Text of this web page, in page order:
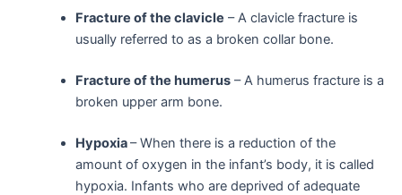
Fracture of the clavicle – A clavicle fracture is
usually referred to as a broken collar bone.
Fracture of the humerus– A humerus fracture is a
broken upper arm bone.
Hypoxia– When there is a reduction of the
amount of oxygen in the infant’s body, it is called
hypoxia. Infants who are deprived of adequate